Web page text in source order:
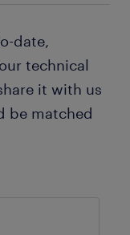
date,
technical
it with us
be matched